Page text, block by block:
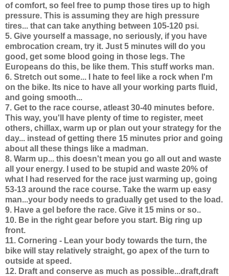
of comfort, so feel free to pump those tires up to high
pressure. This is assuming they are high pressure
tires... that can take anything between 105-120 psi.
5. Give yourself a massage, no seriously, if you have
embrocation cream, try it. Just 5 minutes will do you
good, get some blood going in those legs. The
Europeans do this, be like them. This stuff works man.
6. Stretch out some... I hate to feel like a rock when I'm
on the bike. Its nice to have all your working parts fluid,
and going smooth...
7. Get to the race course, atleast 30-40 minutes before.
This way, you'll have plenty of time to register, meet
others, chillax, warm up or plan out your strategy for the
day... instead of getting there 15 minutes prior and going
about all these things like a madman.
8. Warm up... this doesn't mean you go all out and waste
all your energy. I used to be stupid and waste 20% of
what I had reserved for the race just warming up, going
53-13 around the race course. Take the warm up easy
man...your body needs to gradually get used to the load.
9. Have a gel before the race. Give it 15 mins or so..
10. Be in the right gear before you start. Big ring up
front.
11. Cornering - Lean your body towards the turn, the
bike will stay relatively straight, go apex of the turn to
outside at speed.
12. Draft and conserve as much as possible...draft,draft